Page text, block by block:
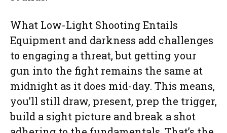
What Low-Light Shooting Entails
Equipment and darkness add challenges
to engaging a threat, but getting your
gun into the fight remains the same at
midnight as it does mid-day. This means,
you’ll still draw, present, prep the trigger,
build a sight picture and break a shot